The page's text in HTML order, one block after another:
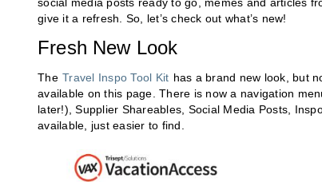
give it a refresh. So, let’s check out what’s new!
Fresh New Look
The Travel Inspo Tool Kit has a brand new look, but
available on this page. There is now a navigation
later!), Supplier Shareables, Social Media Posts,
available, just easier to find.